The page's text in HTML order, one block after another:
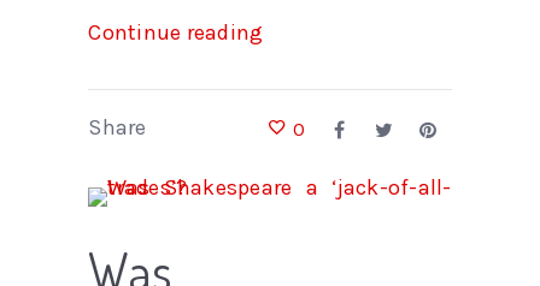
Continue reading
Share 0
Was